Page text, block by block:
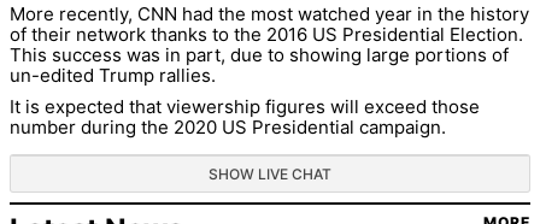
More recently, CNN had the most watched year in the history
of their network thanks to the 2016 US Presidential Election.
This success was in part, due to showing large portions of
un-edited Trump rallies.
It is expected that viewership figures will exceed those
number during the 2020 US Presidential campaign.
SHOW LIVE CHAT